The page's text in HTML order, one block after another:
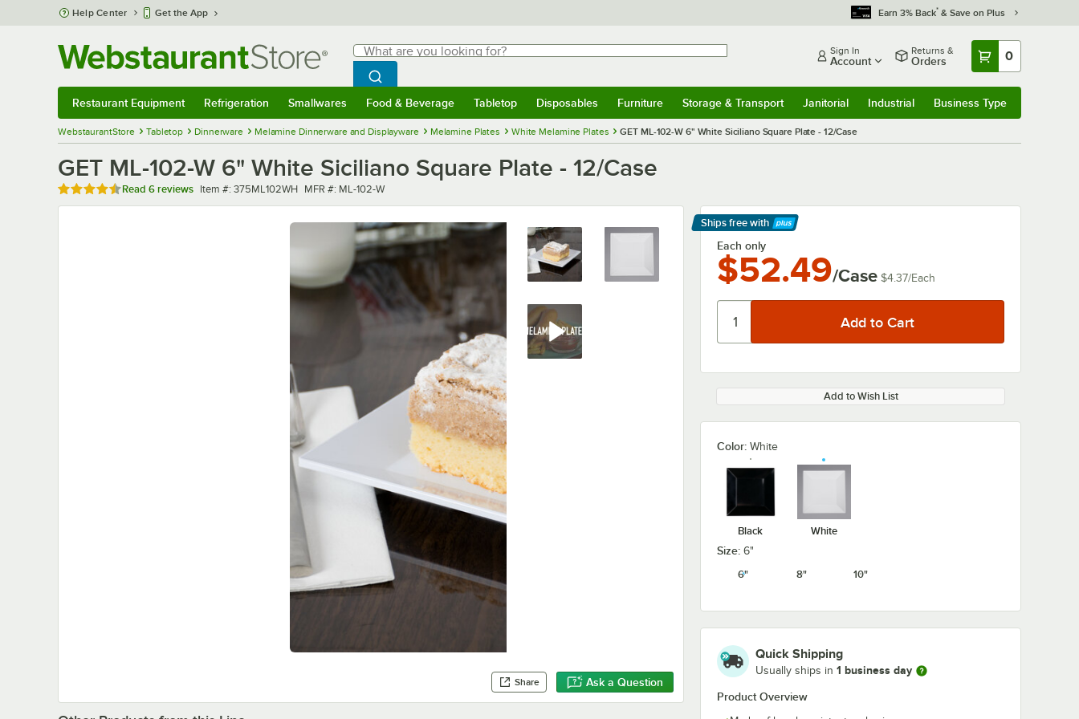
Skip to main content
Help Center Get the App Earn 3% Back* & Save on Plus
Search
What are you looking for?
Begin typing for results.
Search WebstaurantStore
Sign In
Account
Returns &
Orders 0
Restaurant Equipment Refrigeration Smallwares Food & Beverage Tabletop Disposables Furniture Storage & Transport Janitorial Industrial Business Type
WebstaurantStore Tabletop Dinnerware Melamine Dinnerware and Displayware Melamine Plates White Melamine Plates GET ML-102-W 6" White Siciliano Square Plate - 12/Case
GET ML-102-W 6" White Siciliano Square Plate - 12/Case
Rated 4.5 out of 5 stars
Read 6 reviews Item number
Item #: 375ML102WH MFR number
MFR #: ML-102-W
Share Ask a Question
Ships free with
Learn More
Each only
$52.49/Case $4.37/Each
Add to Wish List
Color: White
Black White
Size: 6"
6"
8" 10"
Quick Shipping
Usually ships in 1 business day
Product Overview